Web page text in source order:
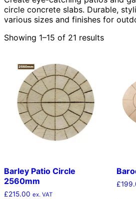
circle concrete slabs. Durable,
various sizes and finishes for
Showing 1–15 of 21 resultsSorted
Barley Patio Circle
2560mm
£215.00 ex. VAT
£